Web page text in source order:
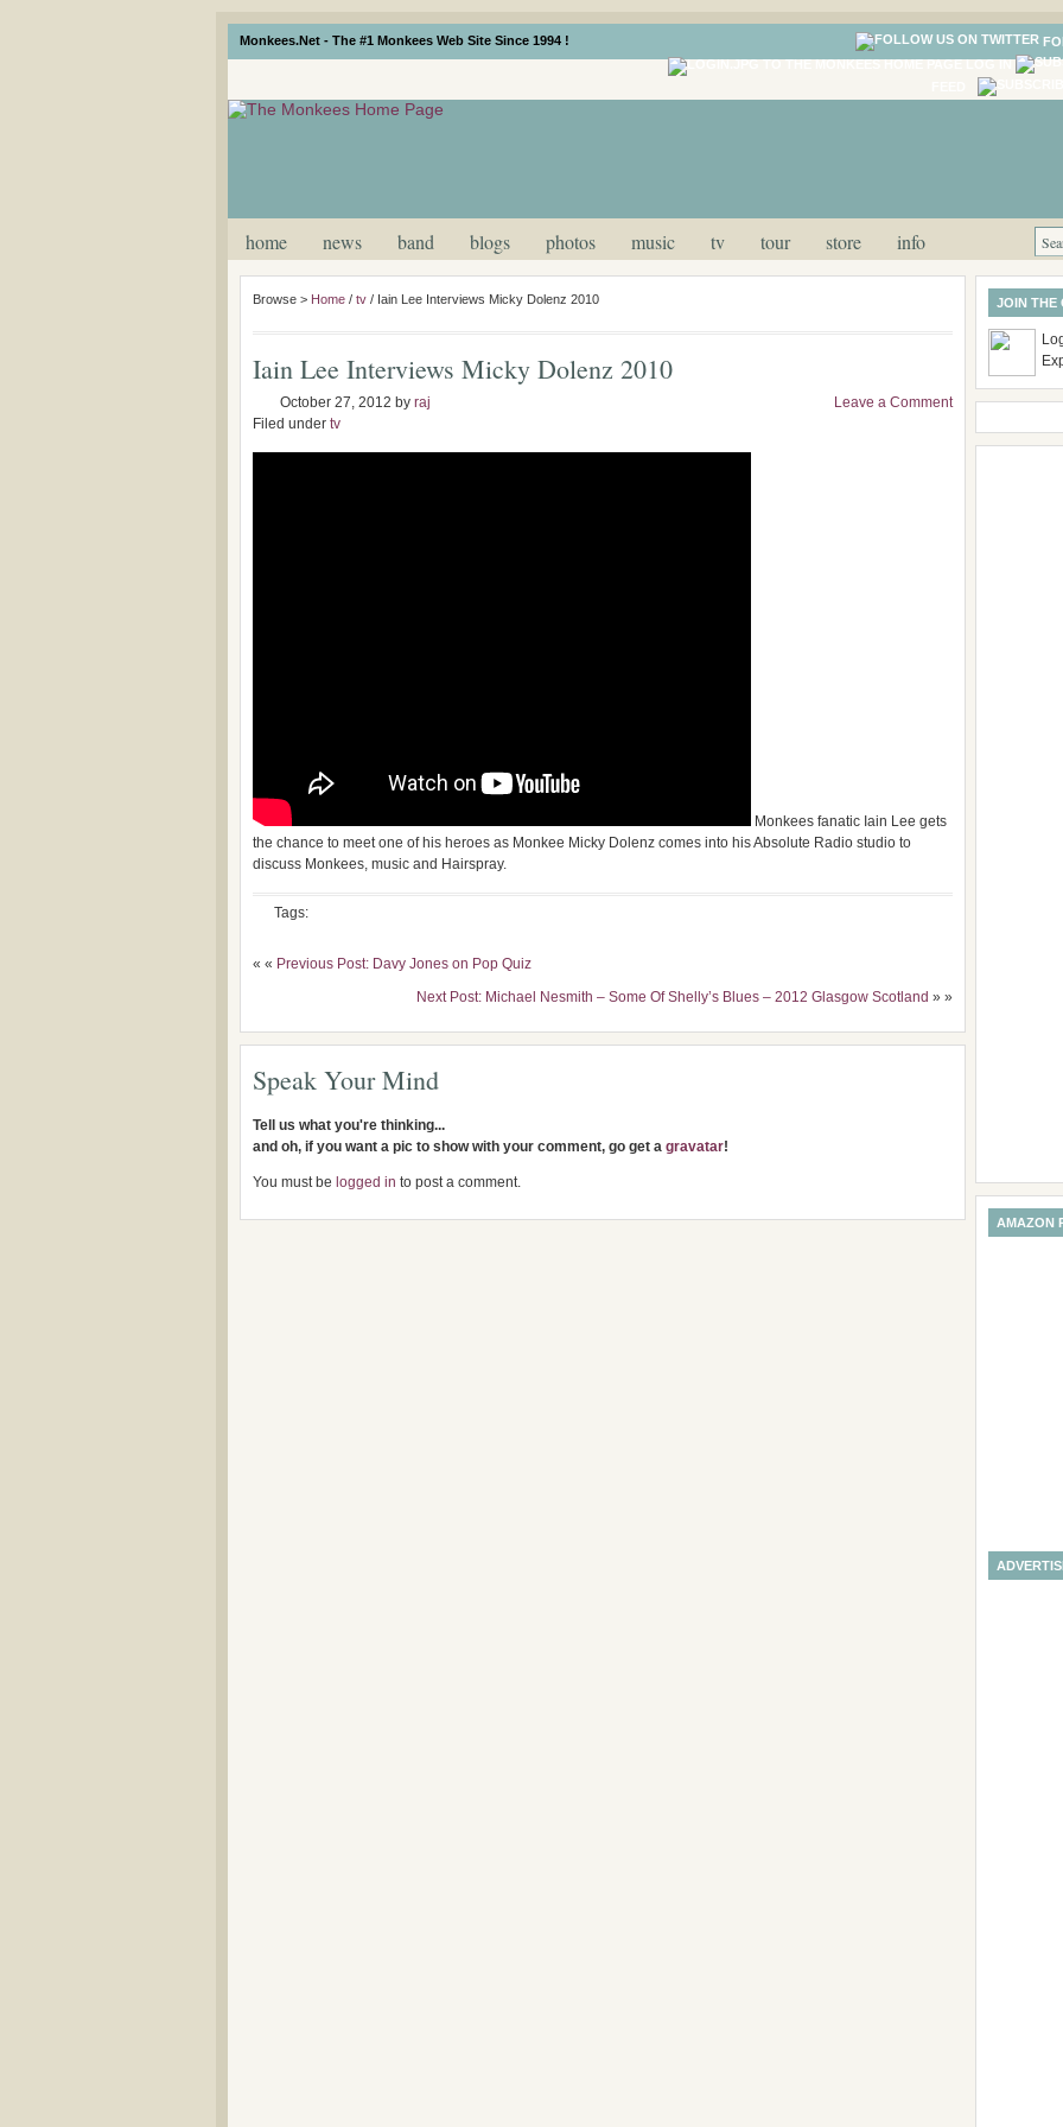
Monkees.Net - The #1 Monkees Web Site Since 1994 !
home news band blogs photos music tv tour store info
Browse > Home / tv / Iain Lee Interviews Micky Dolenz 2010
Iain Lee Interviews Micky Dolenz 2010
October 27, 2012 by raj
Filed under tv
Leave a Comment
Monkees fanatic Iain Lee gets
the chance to meet one of his heroes as Monkee Micky Dolenz comes into his Absolute Radio studio to
discuss Monkees, music and Hairspray.
Tags:
« « Previous Post: Davy Jones on Pop Quiz
Next Post: Michael Nesmith – Some Of Shelly’s Blues – 2012 Glasgow Scotland » »
Speak Your Mind
Tell us what you're thinking...
and oh, if you want a pic to show with your comment, go get a gravatar!
You must be logged in to post a comment.
JOIN THE
AMAZON